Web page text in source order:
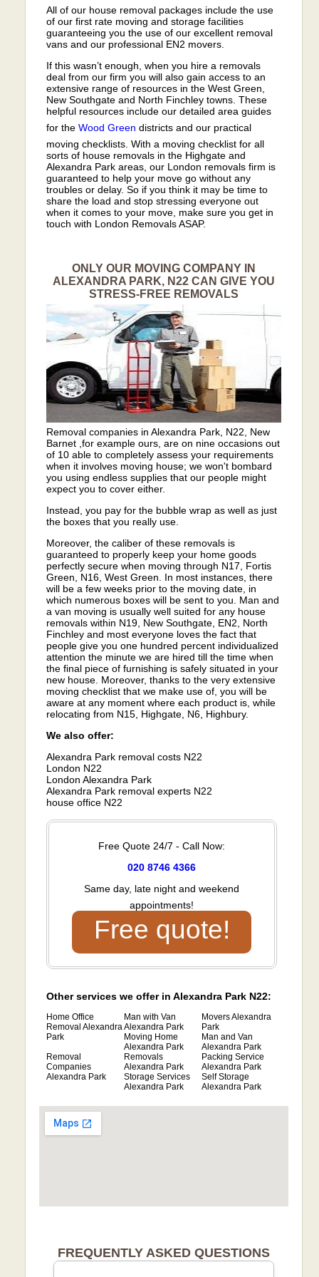
All of our house removal packages include the use
of our first rate moving and storage facilities
guaranteeing you the use of our excellent removal
vans and our professional EN2 movers.
If this wasn’t enough, when you hire a removals
deal from our firm you will also gain access to an
extensive range of resources in the West Green,
New Southgate and North Finchley towns. These
helpful resources include our detailed area guides
for theWood Green districts and our practical
moving checklists. With a moving checklist for all
sorts of house removals in the Highgate and
Alexandra Park areas, our London removals firm is
guaranteed to help your move go without any
troubles or delay. So if you think it may be time to
share the load and stop stressing everyone out
when it comes to your move, make sure you get in
touch with London Removals ASAP.
ONLY OUR MOVING COMPANY IN
ALEXANDRA PARK, N22 CAN GIVE YOU
STRESS-FREE REMOVALS
Removal companies in Alexandra Park, N22, New
Barnet ,for example ours, are on nine occasions out
of 10 able to completely assess your requirements
when it involves moving house; we won't bombard
you using endless supplies that our people might
expect you to cover either.
Instead, you pay for the bubble wrap as well as just
the boxes that you really use.
Moreover, the caliber of these removals is
guaranteed to properly keep your home goods
perfectly secure when moving through N17, Fortis
Green, N16, West Green. In most instances, there
will be a few weeks prior to the moving date, in
which numerous boxes will be sent to you. Man and
a van moving is usually well suited for any house
removals within N19, New Southgate, EN2, North
Finchley and most everyone loves the fact that
people give you one hundred percent individualized
attention the minute we are hired till the time when
the final piece of furnishing is safely situated in your
new house. Moreover, thanks to the very extensive
moving checklist that we make use of, you will be
aware at any moment where each product is, while
relocating from N15, Highgate, N6, Highbury.
We also offer:
Alexandra Park removal costs N22
London N22
London Alexandra Park
Alexandra Park removal experts N22
house office N22
Free Quote 24/7 - Call Now:
020 8746 4366
Same day, late night and weekend
appointments!
Free quote!
Other services we offer in Alexandra Park N22:
Home Office
Removal Alexandra
Park
Man with Van
Alexandra Park
Movers Alexandra
Park
Moving Home
Alexandra Park
Man and Van
Alexandra Park
Removal
Companies
Alexandra Park
Removals
Alexandra Park
Packing Service
Alexandra Park
Storage Services
Alexandra Park
Self Storage
Alexandra Park
FREQUENTLY ASKED QUESTIONS